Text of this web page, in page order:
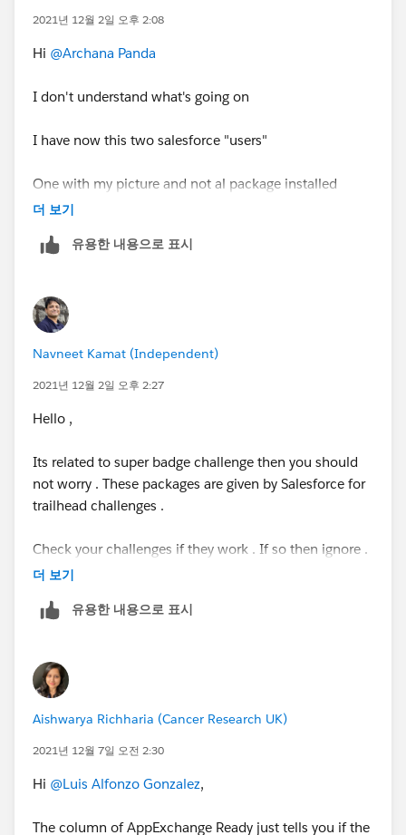
2021년 12월 2일 오후 2:08
Hi @Archana Panda
I don't understand what's going on
I have now this two salesforce "users"
One with my picture and not al package installed
and this one without a picture and nothing installed
더 보기
유용한 내용으로 표시
Navneet Kamat (Independent)
2021년 12월 2일 오후 2:27
Hello ,
Its related to super badge challenge then you should
not worry . These packages are given by Salesforce for
trailhead challenges .
Check your challenges if they work . If so then ignore .
더 보기
유용한 내용으로 표시
Aishwarya Richharia (Cancer Research UK)
2021년 12월 7일 오전 2:30
Hi @Luis Alfonzo Gonzalez,
The column of AppExchange Ready just tells you if the